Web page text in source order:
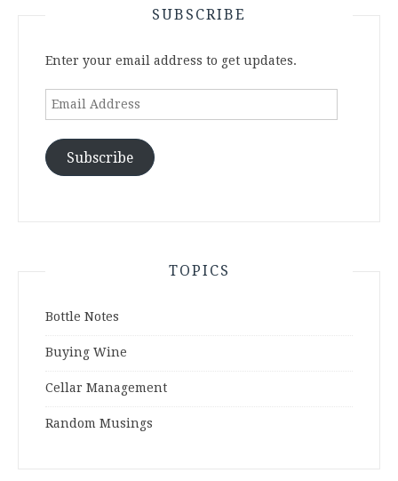
SUBSCRIBE
Enter your email address to get updates.
Email
Subscribe
TOPICS
Bottle Notes
Buying Wine
Cellar Management
Random Musings